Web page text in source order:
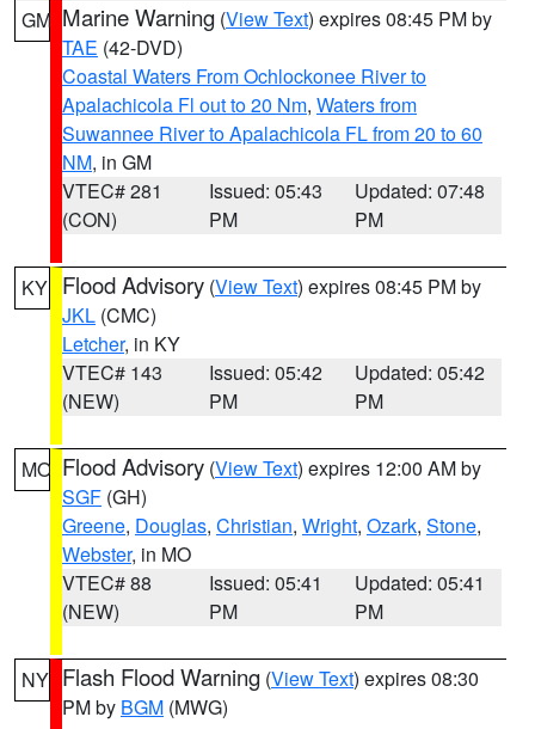
GM Marine Warning (View Text) expires 08:45 PM by
TAE (42-DVD)
Coastal Waters From Ochlockonee River to
Apalachicola Fl out to 20 Nm, Waters from
Suwannee River to Apalachicola FL from 20 to 60
NM, in GM
VTEC# 281
(CON)
Issued: 05:43
PM
Updated: 07:48
PM
KY Flood Advisory (View Text) expires 08:45 PM by
JKL (CMC)
Letcher, in KY
VTEC# 143
(NEW)
Issued: 05:42
PM
Updated: 05:42
PM
MO Flood Advisory (View Text) expires 12:00 AM by
SGF (GH)
Greene, Douglas, Christian, Wright, Ozark, Stone,
Webster, in MO
VTEC# 88
(NEW)
Issued: 05:41
PM
Updated: 05:41
PM
NY Flash Flood Warning (View Text) expires 08:30
PM by BGM (MWG)